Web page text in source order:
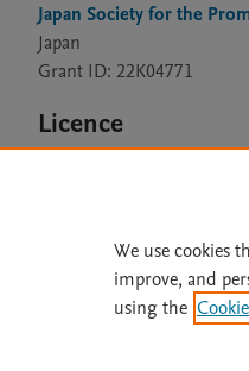
Japan Society for the
Japan
Grant ID: 22K04771
Licence
We use cookies
improve, and
using the